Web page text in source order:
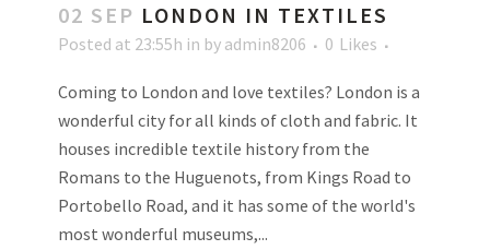
02 SEP LONDON IN TEXTILES
Posted at 23:55h in by admin8206 0 Likes
Coming to London and love textiles? London is a
wonderful city for all kinds of cloth and fabric. It
houses incredible textile history from the
Romans to the Huguenots, from Kings Road to
Portobello Road, and it has some of the world's
most wonderful museums,...